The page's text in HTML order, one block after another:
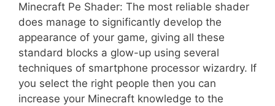
Minecraft Pe Shader: The most reliable shader
does manage to significantly develop the
appearance of your game, giving all these
standard blocks a glow-up using several
techniques of smartphone processor wizardry. If
you select the right people then you can
increase your Minecraft knowledge to the